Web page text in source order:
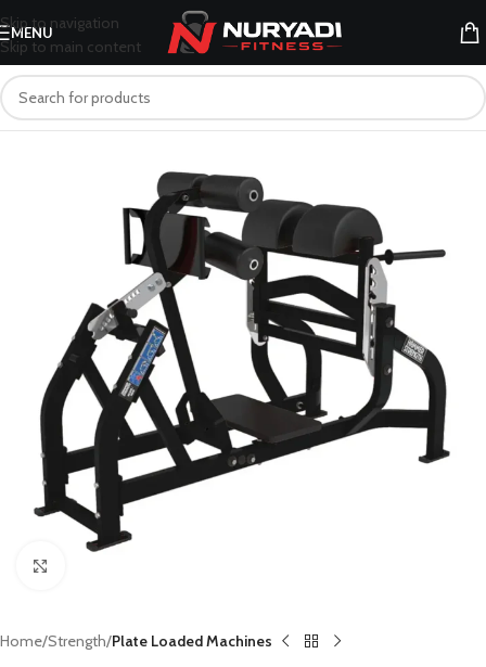
Skip to navigation
Skip to main content
MENU
Home Strength Plate Loaded Machines